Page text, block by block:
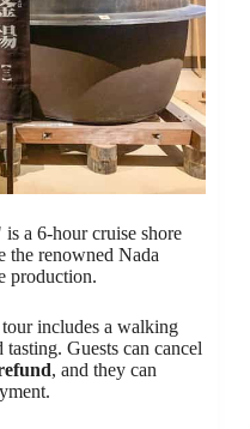
a 6-hour cruise shore
the renowned Nada
production.
includes a walking
tasting. Guests can cancel
, and they can